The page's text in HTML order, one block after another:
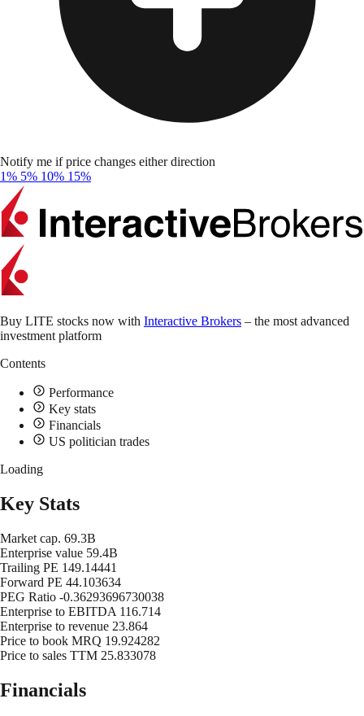
Notify me if price changes either direction
1% 5% 10% 15%
Buy LITE stocks now with Interactive Brokers – the most advanced
investment platform
Contents
Performance
Key stats
Financials
US politician trades
Loading
Key Stats
Market cap. 69.3B
Enterprise value 59.4B
Trailing PE 149.14441
Forward PE 44.103634
PEG Ratio -0.36293696730038
Enterprise to EBITDA 116.714
Enterprise to revenue 23.864
Price to book MRQ 19.924282
Price to sales TTM 25.833078
Financials